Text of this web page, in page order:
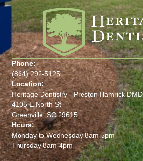
Phone:
(864) 292-5125
Location:
Heritage Dentistry - Preston Hamrick DMD
4105 E North St
Greenville, SC 29615
Hours:
Monday to Wednesday 8am-5pm
Thursday 8am-4pm